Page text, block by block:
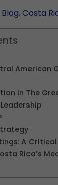
Blog, Costa
American
in The
A
Rica’s